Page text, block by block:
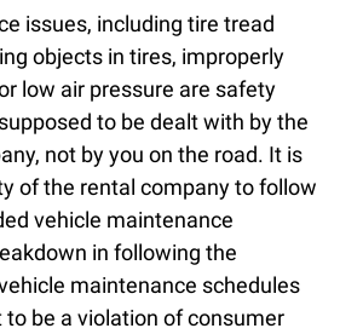
issues, including tire tread
objects in tires, improperly
low air pressure are safety
to be dealt with by the
not by you on the road. It is
of the rental company to follow
vehicle maintenance
in following the
maintenance schedules
be a violation of consumer